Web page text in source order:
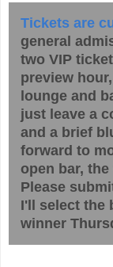
Tickets are
general
two VIP
preview
lounge and
just leave a
and a brief
forward to
open bar,
Please
I'll select the
winner